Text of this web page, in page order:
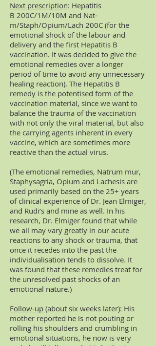
Next prescription: Hepatitis
B 200C/1M/10M and Nat-
m/Staph/Opium/Lach 200C (for the
emotional shock of the labour and
delivery and the first Hepatitis B
vaccination. It was decided to give the
emotional remedies over a longer
period of time to avoid any unnecessary
healing reaction). The Hepatitis B
remedy is the potentised form of the
vaccination material, since we want to
balance the trauma of the vaccination
with not only the viral material, but also
the carrying agents inherent in every
vaccine, which are sometimes more
reactive than the actual virus.
(The emotional remedies, Natrum mur,
Staphysagria, Opium and Lachesis are
used primarily based on the 25+ years
of clinical experience of Dr. Jean Elmiger,
and Rudi’s and mine as well. In his
research, Dr. Elmiger found that while
we all may vary greatly in our acute
reactions to any shock or trauma, that
once it recedes into the past the
individualisation tends to dissolve. It
was found that these remedies treat for
the unresolved past shocks of an
emotional nature.)
Follow-up (about six weeks later): His
mother reported he is not pouting or
rolling his shoulders and crumbling in
emotional situations, he now is very